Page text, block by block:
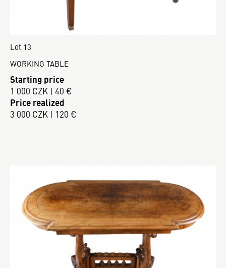
Lot 13
WORKING TABLE
Starting price
1 000 CZK | 40 €
Price realized
3 000 CZK | 120 €